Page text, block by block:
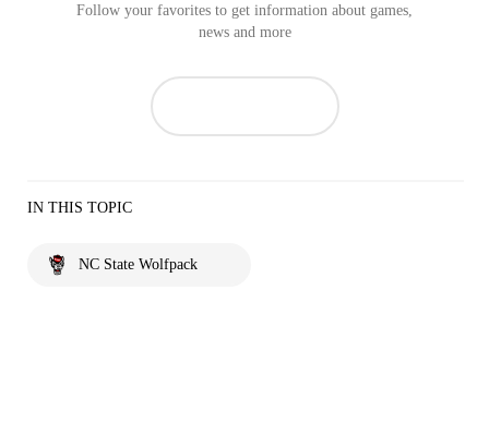
Follow your favorites to get information about games,
news and more
IN THIS TOPIC
NC State Wolfpack